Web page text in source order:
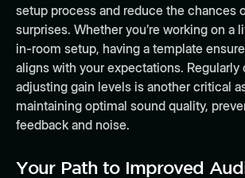
setup process and reduce the chances
surprises. Whether you’re working on a
in-room setup, having a template
aligns with your expectations. Regularly
adjusting gain levels is another critical
maintaining optimal sound quality,
feedback and noise.
Your Path to Improved